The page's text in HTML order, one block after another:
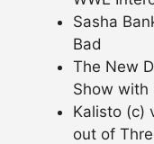
Sasha
Bad
The New
Show with
Kalisto (c)
out of